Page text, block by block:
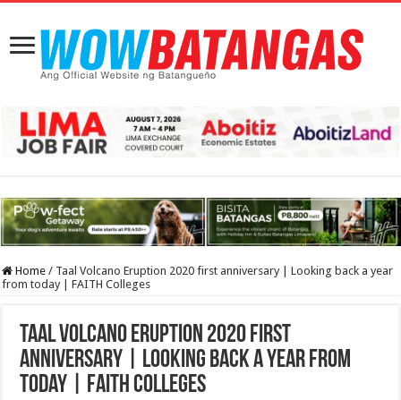
Home / Taal Volcano Eruption 2020 first anniversary | Looking back a year
from today | FAITH Colleges
Taal Volcano Eruption 2020 first
anniversary | Looking back a year from
today | FAITH Colleges